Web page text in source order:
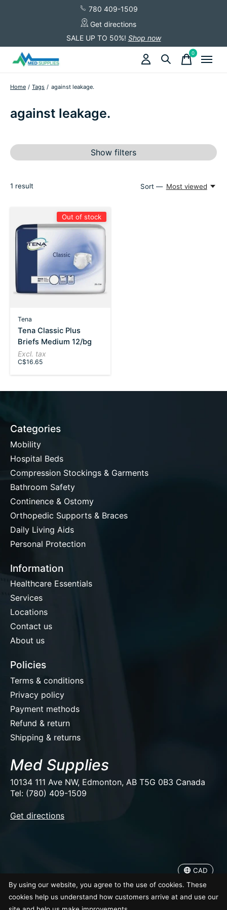
780 409-1509
Get directions
SALE UP TO 50%! Shop now
0items
Home / Tags / against leakage.
against leakage.
Show filters
1 result Sort — Most viewed
Out of stock
Tena
Tena Classic Plus
Briefs Medium 12/bg
Excl. tax
C$16.65
Categories
Mobility
Hospital Beds
Compression Stockings & Garments
Bathroom Safety
Continence & Ostomy
Orthopedic Supports & Braces
Daily Living Aids
Personal Protection
Information
Healthcare Essentials
Services
Locations
Contact us
About us
Policies
Terms & conditions
Privacy policy
Payment methods
Refund & return
Shipping & returns
Med Supplies
10134 111 Ave NW, Edmonton, AB T5G 0B3 Canada
Tel: (780) 409-1509
Get directions
© Copyright 2026 Med Supplies
CAD
By using our website, you agree to the use of cookies. These
cookies help us understand how customers arrive at and use our